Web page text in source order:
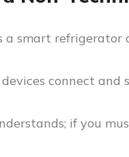
a smart refrigerator
connect and
if you